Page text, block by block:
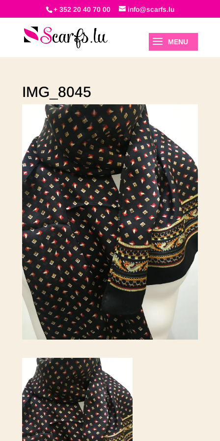
+ 352 20 40 70 00 info@scarfs.lu
IMG_8045